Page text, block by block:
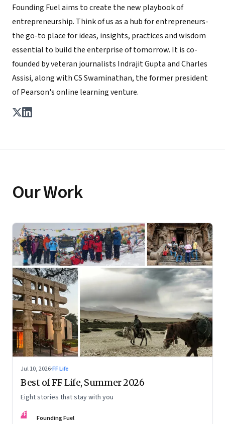
Founding Fuel aims to create the new playbook of
entrepreneurship. Think of us as a hub for entrepreneurs-
the go-to place for ideas, insights, practices and wisdom
essential to build the enterprise of tomorrow. It is co-
founded by veteran journalists Indrajit Gupta and Charles
Assisi, along with CS Swaminathan, the former president
of Pearson's online learning venture.
Our Work
Jul 10, 2026·FF Life
Best of FF Life, Summer 2026
Eight stories that stay with you
FF Founding Fuel